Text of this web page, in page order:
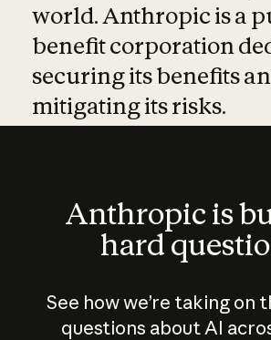
world. Anthropic is a
benefit corporation
securing its benefits
mitigating its risks.
Anthropic is
hard
See how we’re taking on
questions about AI